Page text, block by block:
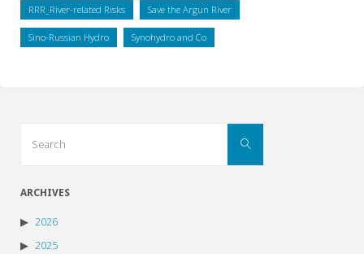
RRR_River-related Risks Save the Argun River
Sino-Russian Hydro Synohydro and Co
Search
ARCHIVES
2026
2025